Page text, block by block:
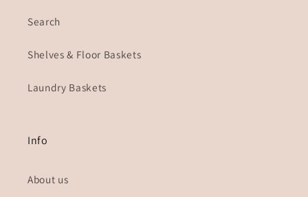
Search
Shelves & Floor Baskets
Laundry Baskets
Info
About us